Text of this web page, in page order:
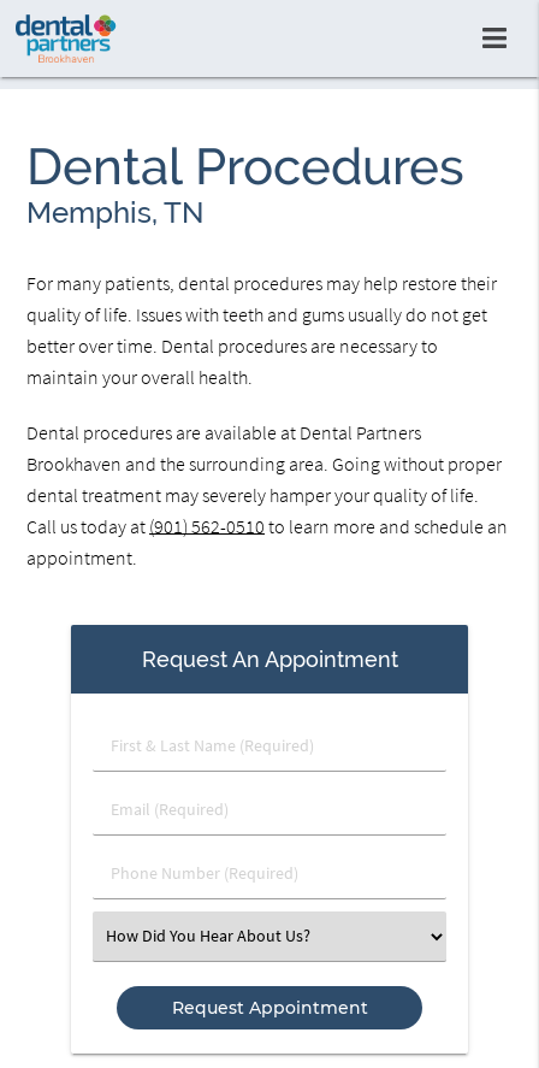
Dental Procedures
Memphis, TN
For many patients, dental procedures may help restore their
quality of life. Issues with teeth and gums usually do not get
better over time. Dental procedures are necessary to
maintain your overall health.
Dental procedures are available at Dental Partners
Brookhaven and the surrounding area. Going without proper
dental treatment may severely hamper your quality of life.
Call us today at (901) 562-0510 to learn more and schedule an
appointment.
Request An Appointment
First
&
Name
Email
(Required)
Phone
Number
Select
an
Option